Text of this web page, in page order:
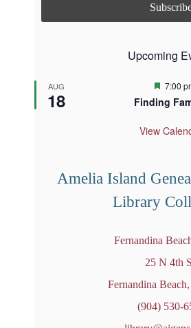
Upcoming
AUG
18
F
a
u
7:00
Finding
View
Amelia Island
Library
Fernandina
25 N 4th
Fernandina
(904) 530-